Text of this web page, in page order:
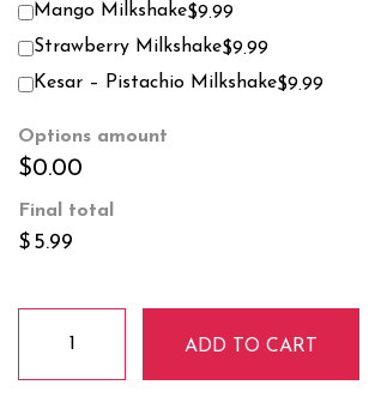
Mango Milkshake$9.99
Strawberry Milkshake$9.99
Kesar – Pistachio Milkshake$9.99
Options amount
$0.00
Final total
$ 5.99
Cream
ADD TO CART